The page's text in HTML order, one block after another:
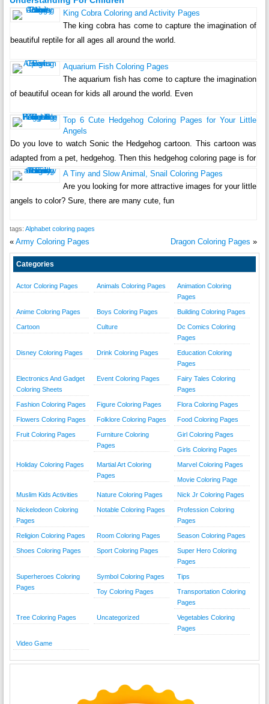
King Cobra Coloring and Activity Pages
The king cobra has come to capture the imagination of
beautiful reptile for all ages all around the world.
Aquarium Fish Coloring Pages
The aquarium fish has come to capture the imagination
of beautiful ocean for kids all around the world. Even
Top 6 Cute Hedgehog Coloring Pages for Your Little
Angels
Do you love to watch Sonic the Hedgehog cartoon. This cartoon was
adapted from a pet, hedgehog. Then this hedgehog coloring page is for
A Tiny and Slow Animal, Snail Coloring Pages
Are you looking for more attractive images for your little
angels to color? Sure, there are many cute, fun
tags: Alphabet coloring pages
« Army Coloring Pages Dragon Coloring Pages »
Categories
Actor Coloring Pages Animals Coloring Pages
Animation Coloring
Pages
Anime Coloring Pages Boys Coloring Pages Building Coloring Pages
Cartoon Culture
Dc Comics Coloring
Pages
Disney Coloring Pages Drink Coloring Pages
Education Coloring
Pages
Electronics And Gadget
Coloring Sheets
Event Coloring Pages
Fairy Tales Coloring
Pages
Fashion Coloring Pages Figure Coloring Pages Flora Coloring Pages
Flowers Coloring Pages Folklore Coloring Pages Food Coloring Pages
Fruit Coloring Pages
Furniture Coloring
Pages
Girl Coloring Pages
Girls Coloring Pages
Holiday Coloring Pages
Martial Art Coloring
Pages
Marvel Coloring Pages
Movie Coloring Page
Muslim Kids Activities Nature Coloring Pages Nick Jr Coloring Pages
Nickelodeon Coloring
Pages
Notable Coloring Pages
Profession Coloring
Pages
Religion Coloring Pages Room Coloring Pages Season Coloring Pages
Shoes Coloring Pages Sport Coloring Pages
Super Hero Coloring
Pages
Superheroes Coloring
Pages
Symbol Coloring Pages Tips
Toy Coloring Pages
Transportation Coloring
Pages
Tree Coloring Pages Uncategorized
Vegetables Coloring
Pages
Video Game